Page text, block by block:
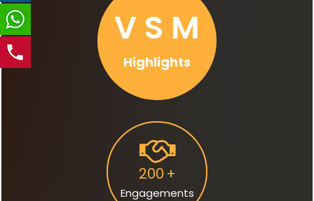
V S M
Highlights
200 +
Engagements